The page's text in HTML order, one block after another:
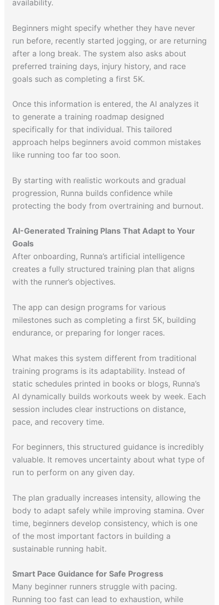
availability.
Beginners might specify whether they have never
run before, recently started jogging, or are returning
after a long break. The system also asks about
preferred training days, injury history, and race
goals such as completing a first 5K.
Once this information is entered, the AI analyzes it
to generate a training roadmap designed
specifically for that individual. This tailored
approach helps beginners avoid common mistakes
like running too far too soon.
By starting with realistic workouts and gradual
progression, Runna builds confidence while
protecting the body from overtraining and burnout.
AI-Generated Training Plans That Adapt to Your
Goals
After onboarding, Runna’s artificial intelligence
creates a fully structured training plan that aligns
with the runner’s objectives.
The app can design programs for various
milestones such as completing a first 5K, building
endurance, or preparing for longer races.
What makes this system different from traditional
training programs is its adaptability. Instead of
static schedules printed in books or blogs, Runna’s
AI dynamically builds workouts week by week. Each
session includes clear instructions on distance,
pace, and recovery time.
For beginners, this structured guidance is incredibly
valuable. It removes uncertainty about what type of
run to perform on any given day.
The plan gradually increases intensity, allowing the
body to adapt safely while improving stamina. Over
time, beginners develop consistency, which is one
of the most important factors in building a
sustainable running habit.
Smart Pace Guidance for Safe Progress
Many beginner runners struggle with pacing.
Running too fast can lead to exhaustion, while